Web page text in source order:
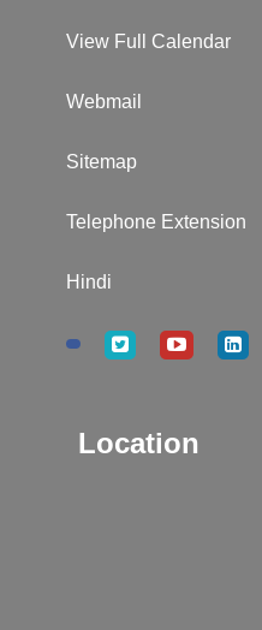
View Full Calendar
Webmail
Sitemap
Telephone Extension
Hindi
Location